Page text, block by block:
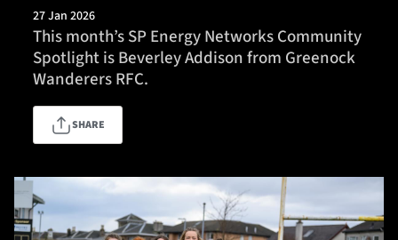
Tickets & Events
Community
TICKETS
1872 CUP
SEASON TICKETS
27 Jan 2026
This month’s SP Energy Networks Community
Spotlight is Beverley Addison from Greenock
Wanderers RFC.
SHARE